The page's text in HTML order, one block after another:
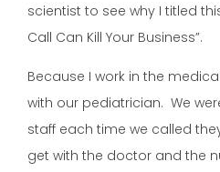
scientist to see why I titled
Call Can Kill Your Business”.
Because I work in the
with our pediatrician. We
staff each time we called
get with the doctor and the